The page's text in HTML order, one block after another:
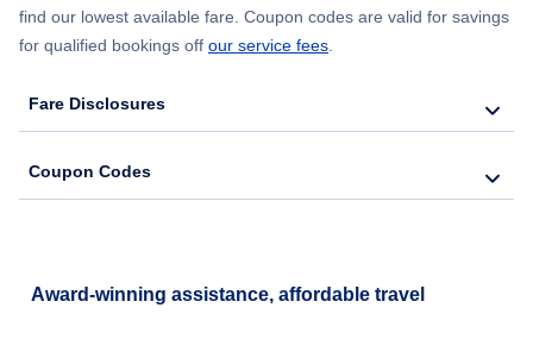
find our lowest available fare. Coupon codes are valid for savings
for qualified bookings off our service fees.
Fare Disclosures
Coupon Codes
Award-winning assistance, affordable travel